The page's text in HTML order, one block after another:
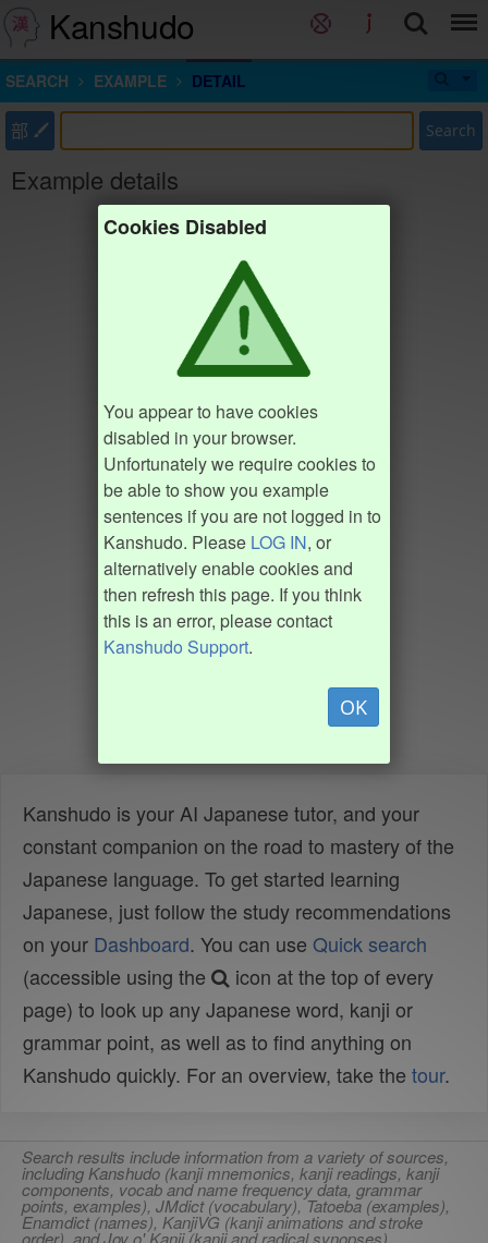
Kanshudo
SEARCH EXAMPLE DETAIL
部 Search
Example details
Cookies Disabled
You appear to have cookies
disabled in your browser.
Unfortunately we require cookies to
be able to show you example
sentences if you are not logged in to
Kanshudo. Please LOG IN, or
alternatively enable cookies and
then refresh this page. If you think
this is an error, please contact
Kanshudo Support.
OK
Kanshudo is your AI Japanese tutor, and your
constant companion on the road to mastery of the
Japanese language. To get started learning
Japanese, just follow the study recommendations
on your Dashboard. You can use Quick search
(accessible using the
icon at the top of every
page) to look up any Japanese word, kanji or
grammar point, as well as to find anything on
Kanshudo quickly. For an overview, take the tour.
Search results include information from a variety of sources,
including Kanshudo (kanji mnemonics, kanji readings, kanji
components, vocab and name frequency data, grammar
points, examples), JMdict (vocabulary), Tatoeba (examples),
Enamdict (names), KanjiVG (kanji animations and stroke
order), and Joy o' Kanji (kanji and radical synopses).